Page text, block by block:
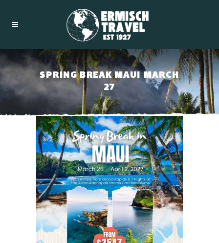
SPRING BREAK MAUI MARCH
27